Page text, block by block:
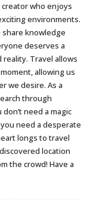
creator who enjoys
environments.
share knowledge
deserves a
Travel allows
allowing us
we desire. As a
through
need a magic
need a desperate
longs to travel
location
the crowd! Have a